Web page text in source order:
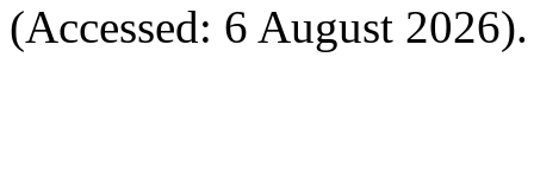
(Accessed: 6 August 2026).